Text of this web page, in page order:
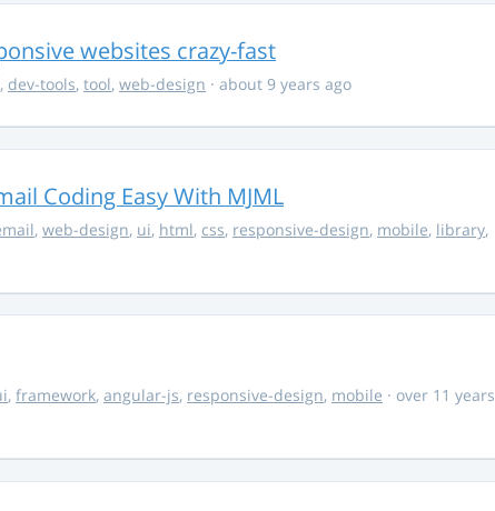
websites crazy-fast
, dev-tools, tool, web-design · about 9 years ago
Coding Easy With MJML
, web-design, ui, html, css, responsive-design, mobile, library,
, framework, angular-js, responsive-design, mobile · over 11 years